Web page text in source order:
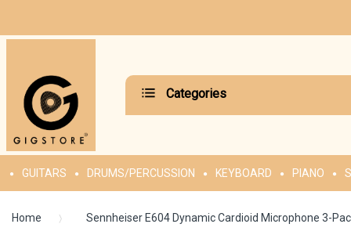
Categories
GUITARS DRUMS/PERCUSSION KEYBOARD PIANO
Home Sennheiser E604 Dynamic Cardioid Microphone 3-